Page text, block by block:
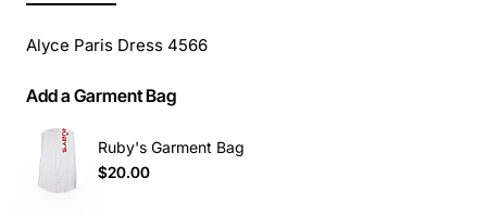
Alyce Paris Dress 4566
Add a Garment Bag
Ruby's Garment Bag
$20.00